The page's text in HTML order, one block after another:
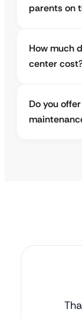
parents on
How much
center
Do you